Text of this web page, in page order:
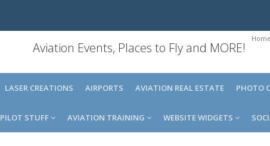
Home
Aviation Events, Places to Fly and MORE!
LASER CREATIONS AIRPORTS AVIATION REAL ESTATE PHOTO
PILOT STUFF AVIATION TRAINING WEBSITE WIDGETS